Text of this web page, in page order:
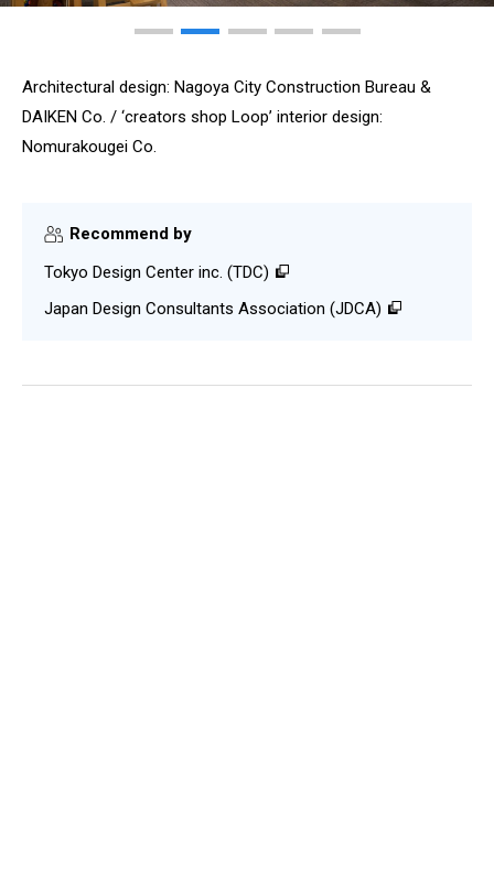
Architectural design: Nagoya City Construction Bureau &
DAIKEN Co. / ‘creators shop Loop’ interior design:
Nomurakougei Co.
Recommend by
Tokyo Design Center inc. (TDC)
Japan Design Consultants Association (JDCA)